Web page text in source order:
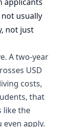
usually
not just
A two-year
USD
costs,
that
like the
apply.